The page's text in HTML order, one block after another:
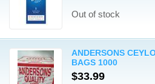
Out of stock
ANDERSONS
BAGS 1000
$33.99